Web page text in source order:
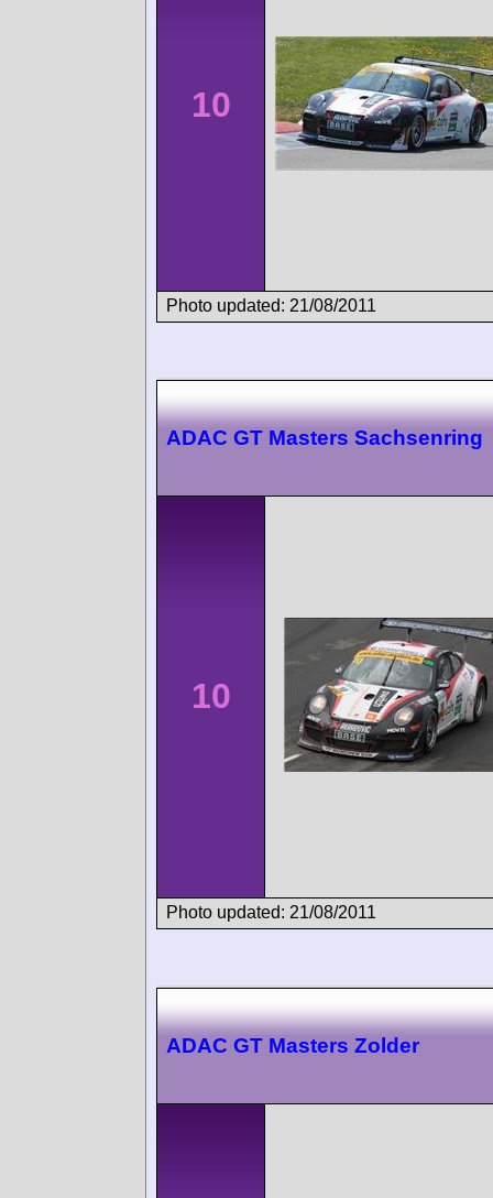
10
Photo updated: 21/08/2011
ADAC GT Masters Sachsenring
10
Photo updated: 21/08/2011
ADAC GT Masters Zolder